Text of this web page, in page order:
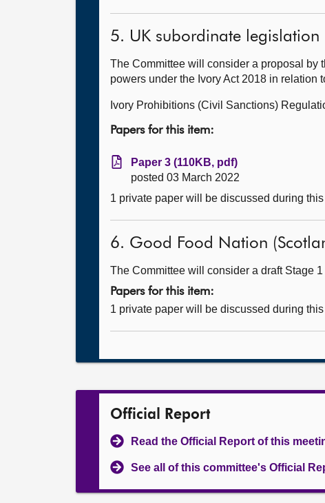
5. UK subordinate legislation
The Committee will consider a proposal by
powers under the Ivory Act 2018 in
Ivory Prohibitions (Civil Sanctions)
Papers for this item:
Paper 3 (110KB, pdf)
posted 03 March 2022
1 private paper will be discussed during
6. Good Food Nation
The Committee will consider a draft Stage 1
Papers for this item:
1 private paper will be discussed during
Official Report
Read the Official Report of this
See all of this committee's Official